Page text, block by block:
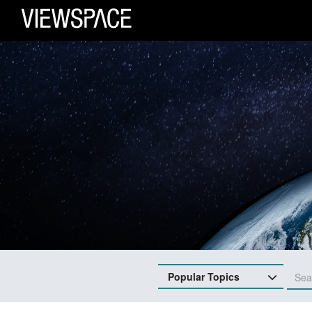
Primary Navigation
ViewSpace Homepage
Popular Topics